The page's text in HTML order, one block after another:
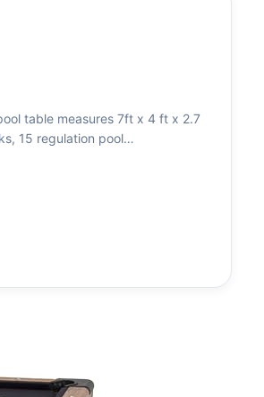
table measures 7ft x 4 ft x 2.7
15 regulation pool…